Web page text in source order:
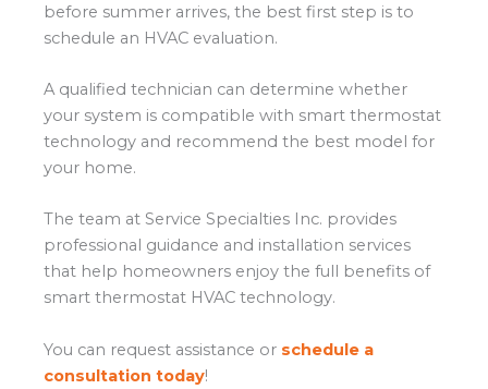
before summer arrives, the best first step is to
schedule an HVAC evaluation.
A qualified technician can determine whether
your system is compatible with smart thermostat
technology and recommend the best model for
your home.
The team at Service Specialties Inc. provides
professional guidance and installation services
that help homeowners enjoy the full benefits of
smart thermostat HVAC technology.
You can request assistance or schedule a
consultation today!